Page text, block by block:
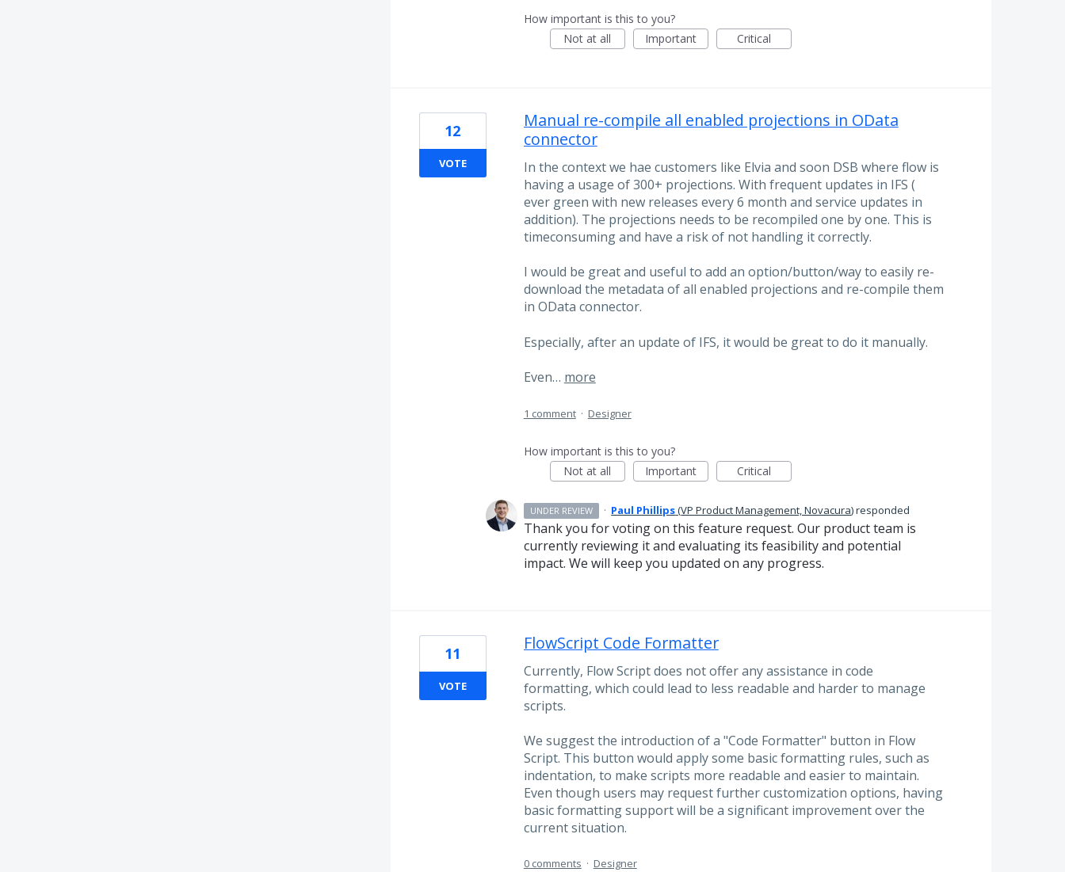
How important is this to you?
Not at all
Important Critical
Manual re-compile all enabled projections in OData
connector
In the context we hae customers like Elvia and soon DSB where flow is
having a usage of 300+ projections. With frequent updates in IFS (
ever green with new releases every 6 month and service updates in
addition). The projections needs to be recompiled one by one. This is
timeconsuming and have a risk of not handling it correctly.
I would be great and useful to add an option/button/way to easily re-
download the metadata of all enabled projections and re-compile them
in OData connector.
Especially, after an update of IFS, it would be great to do it manually.
Even… more
12
VOTE
1 comment · Designer
How important is this to you?
Not at all
Important Critical
UNDER REVIEW · Paul Phillips(VP Product Management, Novacura)responded
Thank you for voting on this feature request. Our product team is
currently reviewing it and evaluating its feasibility and potential
impact. We will keep you updated on any progress.
FlowScript Code Formatter
Currently, Flow Script does not offer any assistance in code
formatting, which could lead to less readable and harder to manage
scripts.
We suggest the introduction of a "Code Formatter" button in Flow
Script. This button would apply some basic formatting rules, such as
indentation, to make scripts more readable and easier to maintain.
Even though users may request further customization options, having
basic formatting support will be a significant improvement over the
current situation.
11
VOTE
0 comments · Designer